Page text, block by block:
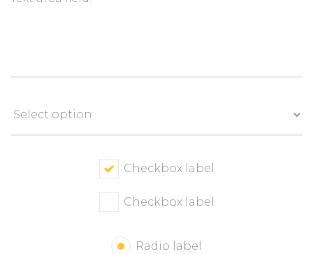
Checkbox label
Checkbox label
Radio label